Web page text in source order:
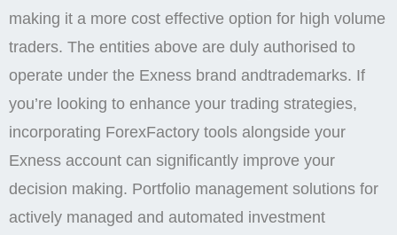
making it a more cost effective option for high volume
traders. The entities above are duly authorised to
operate under the Exness brand andtrademarks. If
you’re looking to enhance your trading strategies,
incorporating ForexFactory tools alongside your
Exness account can significantly improve your
decision making. Portfolio management solutions for
actively managed and automated investment